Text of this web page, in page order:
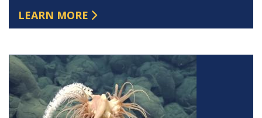
LEARN MORE